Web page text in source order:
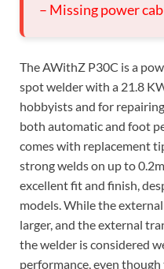
– Missing power
The AWithZ P30C is a
spot welder with a 21.8
hobbyists and for
both automatic and foot
comes with replacement
strong welds on up to
excellent fit and finish,
models. While the
larger, and the external
the welder is considered
performance, even